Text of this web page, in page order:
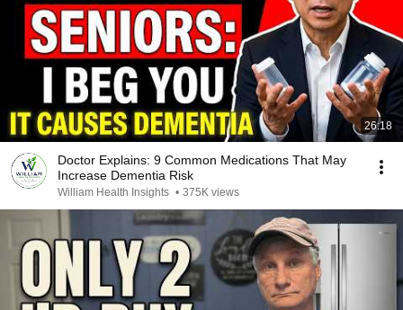
26:18
Doctor Explains: 9 Common Medications That May
Increase Dementia Risk
William Health Insights • 375K views